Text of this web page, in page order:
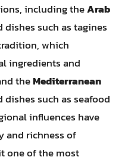
including theArab
such as tagines
which
ingredients and
theMediterranean
such as seafood
influences have
and richness of
one of the most